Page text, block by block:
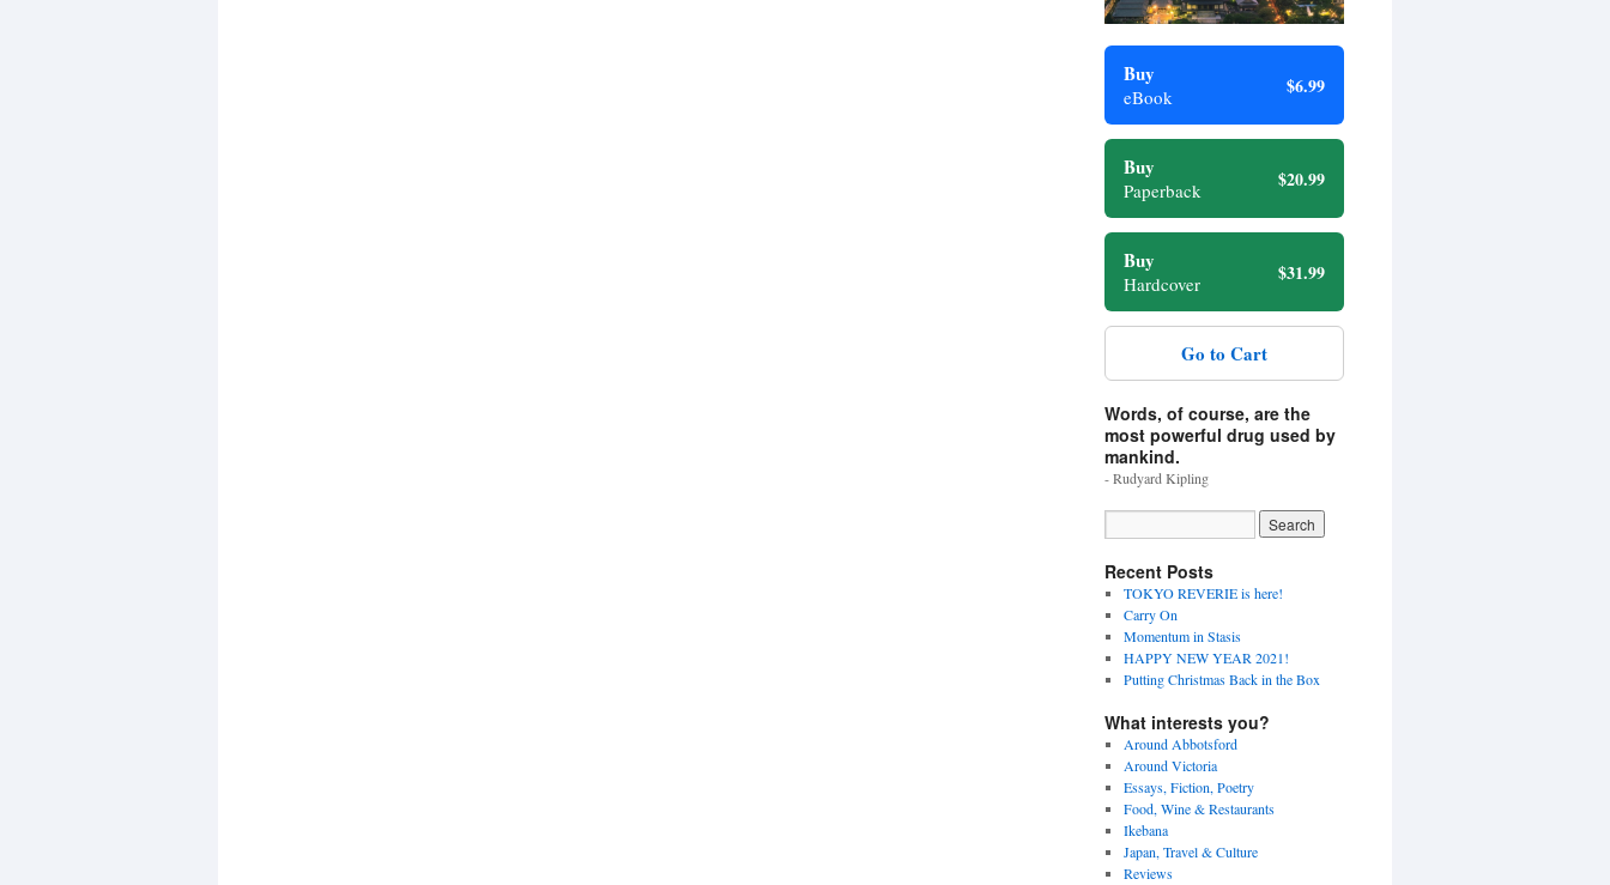
Buy
eBook $6.99
Buy
Paperback $20.99
Buy
Hardcover $31.99
Go to Cart
Words, of course, are the
most powerful drug used by
mankind.
- Rudyard Kipling
Recent Posts
TOKYO REVERIE is here!
Carry On
Momentum in Stasis
HAPPY NEW YEAR 2021!
Putting Christmas Back in the Box
What interests you?
Around Abbotsford
Around Victoria
Essays, Fiction, Poetry
Food, Wine & Restaurants
Ikebana
Japan, Travel & Culture
Reviews